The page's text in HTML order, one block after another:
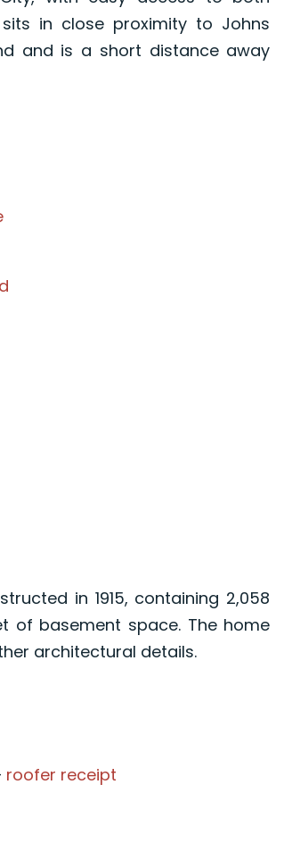
in close proximity to Johns
and is a short distance away
in 1915, containing 2,058
of basement space. The home
architectural details.
roofer receipt